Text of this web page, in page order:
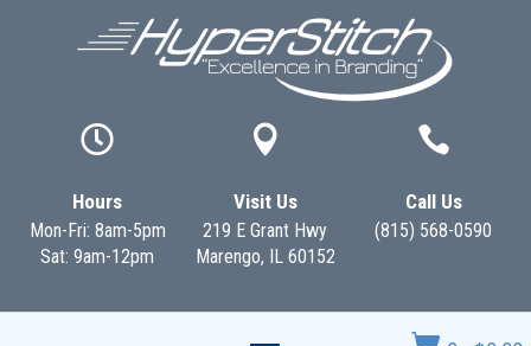

Hours
Mon-Fri: 8am-5pm
Sat: 9am-12pm

Visit Us
219 E Grant Hwy
Marengo, IL 60152

Call Us
(815) 568-0590